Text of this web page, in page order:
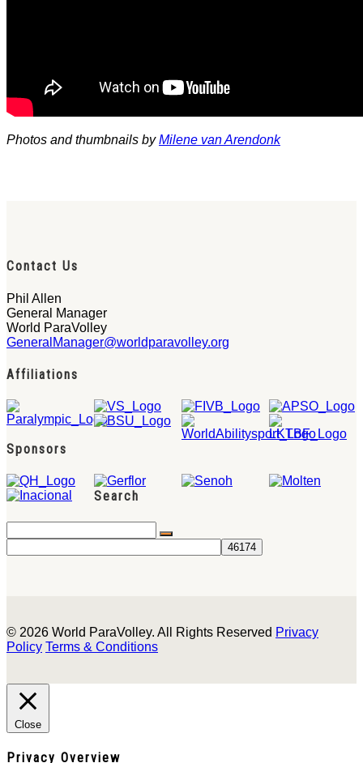
Photos and thumbnails byMilene van Arendonk
Contact Us
Phil Allen
General Manager
World ParaVolley
GeneralManager@worldparavolley.org
Affiliations
Sponsors
Search
© 2026 World ParaVolley. All Rights Reserved Privacy
Policy Terms & Conditions
Close
Privacy Overview